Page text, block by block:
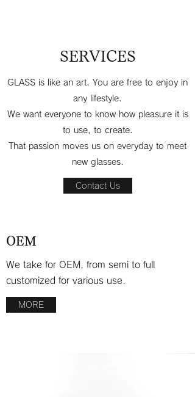
SERVICES
GLASS is like an art. You are free to enjoy in
any lifestyle.
We want everyone to know how pleasure it is
to use, to create.
That passion moves us on everyday to meet
new glasses.
OEM
We take for OEM, from semi to full
customized for various use.
MORE
Contact Us